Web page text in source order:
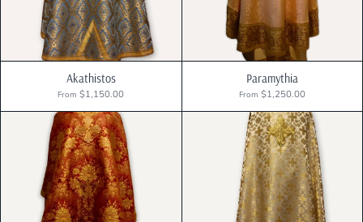
Akathistos
From $1,150.00
Paramythia
From $1,250.00